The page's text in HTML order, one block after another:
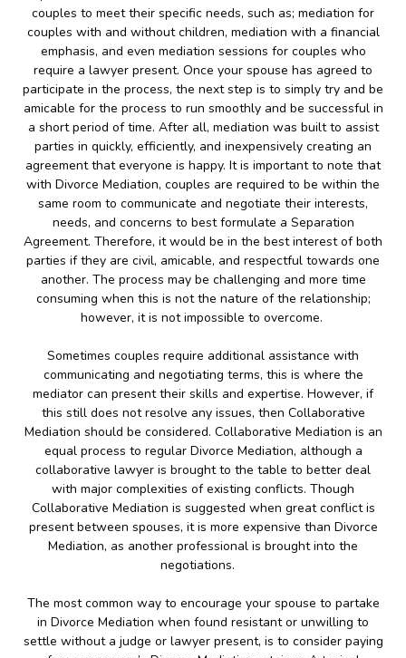
couples to meet their specific needs, such as; mediation for
couples with and without children, mediation with a financial
emphasis, and even mediation sessions for couples who
require a lawyer present. Once your spouse has agreed to
participate in the process, the next step is to simply try and be
amicable for the process to run smoothly and be successful in
a short period of time. After all, mediation was built to assist
parties in quickly, efficiently, and inexpensively creating an
agreement that everyone is happy. It is important to note that
with Divorce Mediation, couples are required to be within the
same room to communicate and negotiate their interests,
needs, and concerns to best formulate a Separation
Agreement. Therefore, it would be in the best interest of both
parties if they are civil, amicable, and respectful towards one
another. The process may be challenging and more time
consuming when this is not the nature of the relationship;
however, it is not impossible to overcome.
Sometimes couples require additional assistance with
communicating and negotiating terms, this is where the
mediator can present their skills and expertise. However, if
this still does not resolve any issues, then Collaborative
Mediation should be considered. Collaborative Mediation is an
equal process to regular Divorce Mediation, although a
collaborative lawyer is brought to the table to better deal
with major complexities of existing conflicts. Though
Collaborative Mediation is suggested when great conflict is
present between spouses, it is more expensive than Divorce
Mediation, as another professional is brought into the
negotiations.
The most common way to encourage your spouse to partake
in Divorce Mediation when found resistant or unwilling to
settle without a judge or lawyer present, is to consider paying